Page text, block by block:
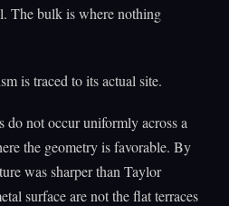
The bulk is where nothing
is traced to its actual site.
not occur uniformly across a
the geometry is favorable. By
was sharper than Taylor
surface are not the flat terraces